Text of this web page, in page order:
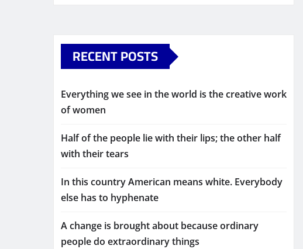
RECENT POSTS
Everything we see in the world is the creative work
of women
Half of the people lie with their lips; the other half
with their tears
In this country American means white. Everybody
else has to hyphenate
A change is brought about because ordinary
people do extraordinary things